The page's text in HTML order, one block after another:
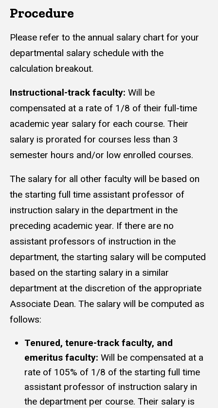
Procedure
Please refer to the annual salary chart for your
departmental salary schedule with the
calculation breakout.
Instructional-track faculty: Will be
compensated at a rate of 1/8 of their full-time
academic year salary for each course. Their
salary is prorated for courses less than 3
semester hours and/or low enrolled courses.
The salary for all other faculty will be based on
the starting full time assistant professor of
instruction salary in the department in the
preceding academic year. If there are no
assistant professors of instruction in the
department, the starting salary will be computed
based on the starting salary in a similar
department at the discretion of the appropriate
Associate Dean. The salary will be computed as
follows:
Tenured, tenure-track faculty, and
emeritus faculty: Will be compensated at a
rate of 105% of 1/8 of the starting full time
assistant professor of instruction salary in
the department per course. Their salary is